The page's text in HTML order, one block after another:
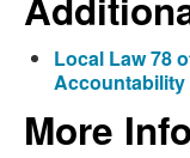
Local Law 78
Accountability
More